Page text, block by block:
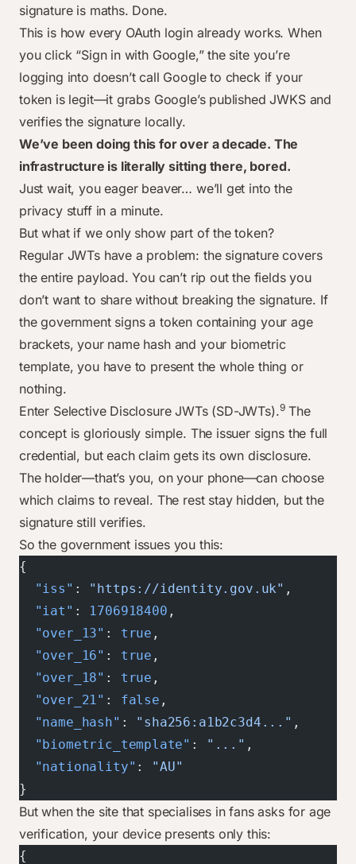
signature is maths. Done.
This is how every OAuth login already works. When
you click “Sign in with Google,” the site you’re
logging into doesn’t call Google to check if your
token is legit—it grabs Google’s published JWKS and
verifies the signature locally.
We’ve been doing this for over a decade. The
infrastructure is literally sitting there, bored.
Just wait, you eager beaver… we’ll get into the
privacy stuff in a minute.
But what if we only show part of the token?
Regular JWTs have a problem: the signature covers
the entire payload. You can’t rip out the fields you
don’t want to share without breaking the signature. If
the government signs a token containing your age
brackets, your name hash and your biometric
template, you have to present the whole thing or
nothing.
Enter Selective Disclosure JWTs (SD-JWTs).9The
concept is gloriously simple. The issuer signs the full
credential, but each claim gets its own disclosure.
The holder—that’s you, on your phone—can choose
which claims to reveal. The rest stay hidden, but the
signature still verifies.
So the government issues you this:
{
  "iss"
: "https://identity.gov.uk" ,
  "iat"
: 1706918400 ,
  "over_13"
: true ,
  "over_16"
: true ,
  "over_18"
: true ,
  "over_21"
: false ,
  "name_hash"
: "sha256:a1b2c3d4..." ,
  "biometric_template"
: "..." ,
  "nationality"
:
"AU"
}
But when the site that specialises in fans asks for age
verification, your device presents only this:
{